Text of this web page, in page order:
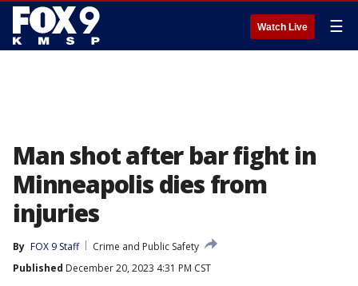
Watch Live ☰
Man shot after bar fight in
Minneapolis dies from
injuries
By FOX 9 Staff
Crime and Public Safety
Published December 20, 2023 4:31 PM CST